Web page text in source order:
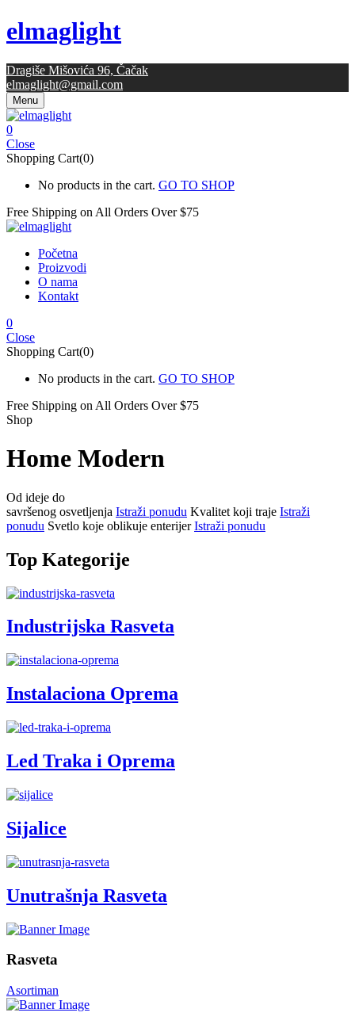
elmaglight
Dragiše Mišovića 96, Čačak
elmaglight@gmail.com
Menu
0
Close
Shopping Cart(0)
No products in the cart. GO TO SHOP
Free Shipping on All Orders Over $75
Početna
Proizvodi
O nama
Kontakt
0
Close
Shopping Cart(0)
No products in the cart. GO TO SHOP
Free Shipping on All Orders Over $75
Shop
Home Modern
Od ideje do
savršenog osvetljenja Istraži ponudu Kvalitet koji traje Istraži
ponudu Svetlo koje oblikuje enterijer Istraži ponudu
Top Kategorije
Industrijska Rasveta
Instalaciona Oprema
Led Traka i Oprema
Sijalice
Unutrašnja Rasveta
Rasveta
Asortiman